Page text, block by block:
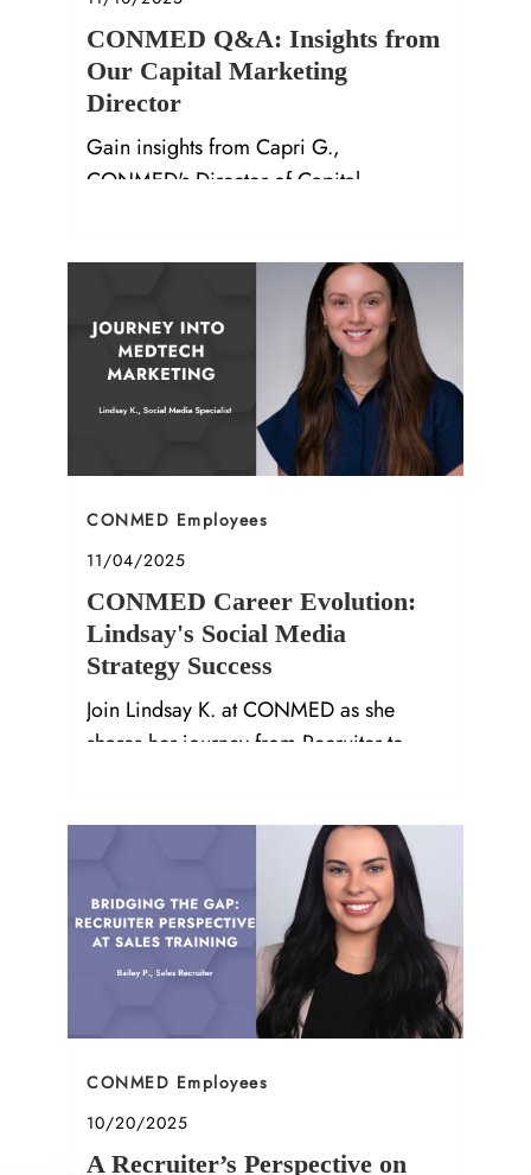
CONMED Q&A: Insights from
Our Capital Marketing
Director
Gain insights from Capri G.,
CONMED's Director of Capital
Category
CONMED Employees
Posted date
11/04/2025
CONMED Career Evolution:
Lindsay's Social Media
Strategy Success
Join Lindsay K. at CONMED as she
shares her journey from Recruiter to
Category
CONMED Employees
Posted date
10/20/2025
A Recruiter’s Perspective on